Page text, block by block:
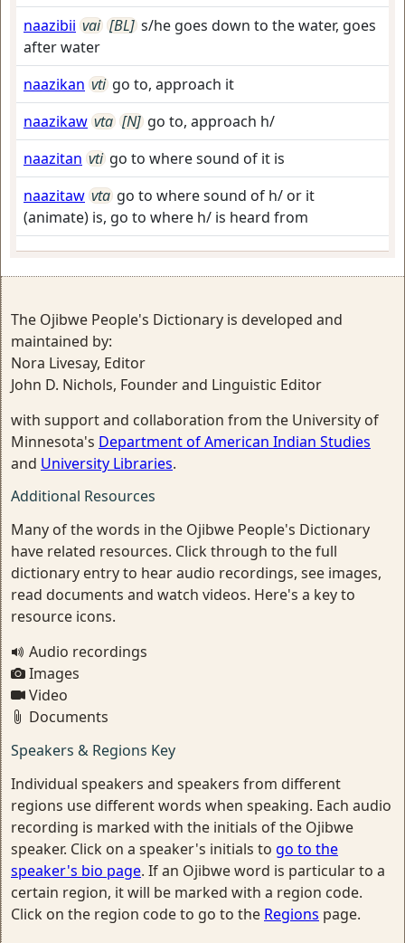
naazibii vai [BL] s/he goes down to the water, goes
after water
naazikan vti go to, approach it
naazikaw vta [N] go to, approach h/
naazitan vti go to where sound of it is
naazitaw vta go to where sound of h/ or it
(animate) is, go to where h/ is heard from
The Ojibwe People's Dictionary is developed and
maintained by:
Nora Livesay, Editor
John D. Nichols, Founder and Linguistic Editor
with support and collaboration from the University of
Minnesota's Department of American Indian Studies
and University Libraries.
Additional Resources
Many of the words in the Ojibwe People's Dictionary
have related resources. Click through to the full
dictionary entry to hear audio recordings, see images,
read documents and watch videos. Here's a key to
resource icons.
Audio recordings
Images
Video
Documents
Speakers & Regions Key
Individual speakers and speakers from different
regions use different words when speaking. Each audio
recording is marked with the initials of the Ojibwe
speaker. Click on a speaker's initials to go to the
speaker's bio page. If an Ojibwe word is particular to a
certain region, it will be marked with a region code.
Click on the region code to go to the Regions page.